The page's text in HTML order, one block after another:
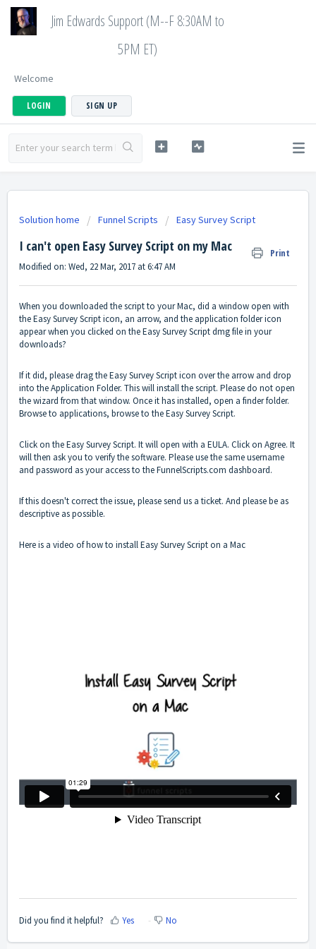
Jim Edwards Support (M--F 8:30AM to
5PM ET)
Welcome
LOGIN SIGN UP
Solution home Funnel Scripts Easy Survey Script
I can't open Easy Survey Script on my Mac Print
Modified on: Wed, 22 Mar, 2017 at 6:47 AM
When you downloaded the script to your Mac, did a window open with
the Easy Survey Script icon, an arrow, and the application folder icon
appear when you clicked on the Easy Survey Script dmg file in your
downloads?
If it did, please drag the Easy Survey Script icon over the arrow and drop
into the Application Folder. This will install the script. Please do not open
the wizard from that window. Once it has installed, open a finder folder.
Browse to applications, browse to the Easy Survey Script.
Click on the Easy Survey Script. It will open with a EULA. Click on Agree. It
will then ask you to verify the software. Please use the same username
and password as your access to the FunnelScripts.com dashboard.
If this doesn't correct the issue, please send us a ticket. And please be as
descriptive as possible.
Here is a video of how to install Easy Survey Script on a Mac
Did you find it helpful? Yes No